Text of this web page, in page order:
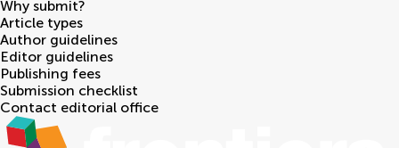
Why submit?
Article types
Author guidelines
Editor guidelines
Publishing fees
Submission checklist
Contact editorial office